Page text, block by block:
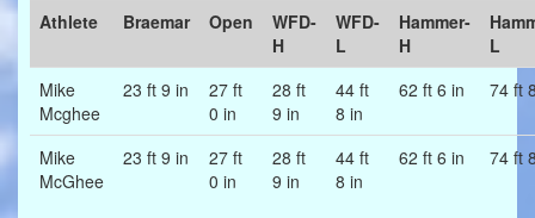
Athlete
Braemar Open
WFD-
H
WFD-
L
Hammer-
H
L
Mike
Mcghee
23 ft 9 in
27 ft
0 in
28 ft
9 in
44 ft
8 in
62 ft 6 in 74 ft
Mike
McGhee
23 ft 9 in
27 ft
0 in
28 ft
9 in
44 ft
8 in
62 ft 6 in 74 ft